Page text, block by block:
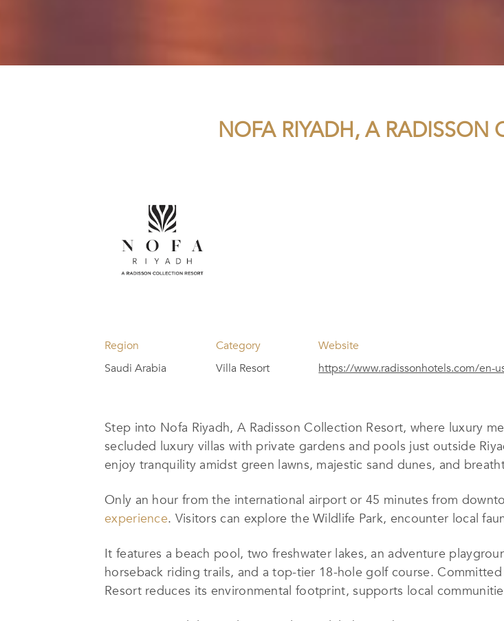
NOFA RIYADH, A RADISSON
Region
Saudi Arabia
Category
Villa Resort
Website
https://www.radissonhotels.com/en-
Step into Nofa Riyadh, A Radisson Collection Resort, where luxury
secluded luxury villas with private gardens and pools just outside
enjoy tranquility amidst green lawns, majestic sand dunes, and
Only an hour from the international airport or 45 minutes from
experience. Visitors can explore the Wildlife Park, encounter local
It features a beach pool, two freshwater lakes, an adventure
horseback riding trails, and a top-tier 18-hole golf course.
Resort reduces its environmental footprint, supports local